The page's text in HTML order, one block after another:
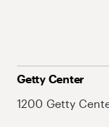
Getty Center
1200 Getty